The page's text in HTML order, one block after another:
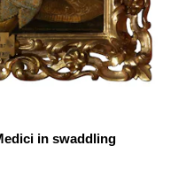
in swaddling